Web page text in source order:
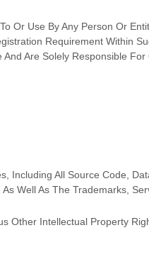
Or Use By Any Person Or
Requirement Within
Are Solely Responsible
All Source Code,
As Well As The Trademarks,
Other Intellectual Property